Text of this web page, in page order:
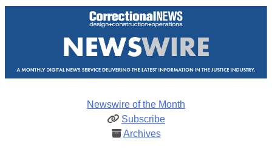
Newswire of the Month
Subscribe
Archives